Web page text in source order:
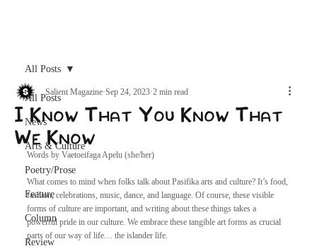
All Posts
News
Arts & Culture
Poetry/Prose
Feature
Column
Review
All Posts
I Know That You Know That
We Know
Salient Magazine Sep 24, 2023 2 min read
Words by Vaetoeifaga Apelu (she/her)
What comes to mind when folks talk about Pasifika arts and culture? It’s food,
fashion, celebrations, music, dance, and language. Of course, these visible
forms of culture are important, and writing about these things takes a
powerful pride in our culture. We embrace these tangible art forms as crucial
parts of our way of life… the islander life.